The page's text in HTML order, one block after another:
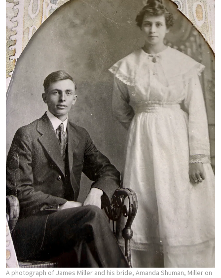
A photograph of James Miller and his bride, Amanda Shuman, Miller on